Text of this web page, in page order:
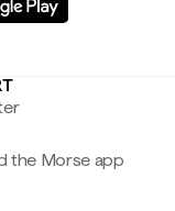
the Morse app